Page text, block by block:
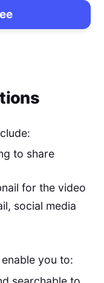
to share
for the video
social media
enable you to: